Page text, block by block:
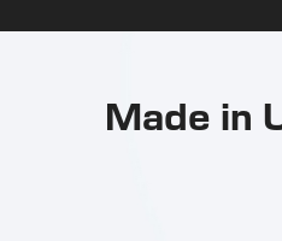
Made in